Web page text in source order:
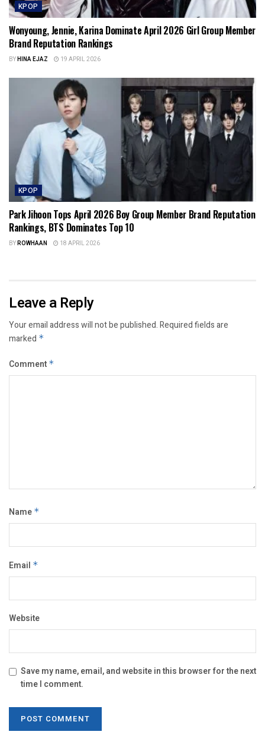
KPOP
Wonyoung, Jennie, Karina Dominate April 2026 Girl Group Member
Brand Reputation Rankings
BYHINA EJAZ 19 APRIL 2026
KPOP
Park Jihoon Tops April 2026 Boy Group Member Brand Reputation
Rankings, BTS Dominates Top 10
BYROWHAAN 18 APRIL 2026
Leave a Reply
Your email address will not be published.Required fields are
marked *
Comment *
Name *
Email *
Website
Save my name, email, and website in this browser for the next
time I comment.